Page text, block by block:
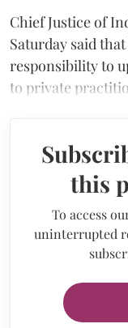
Chief Justice of
Saturday said
responsibility to
to private
this
To access
uninterrupted